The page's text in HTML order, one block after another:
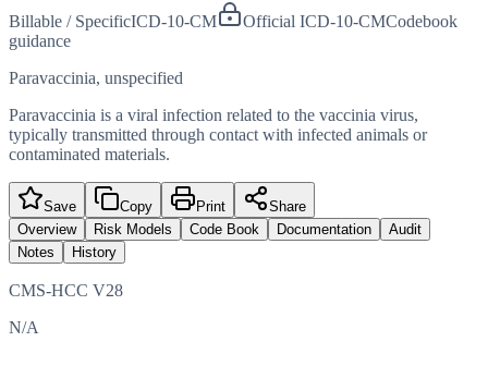
Billable / SpecificICD-10-CM Official ICD-10-CMCodebook
guidance
Paravaccinia, unspecified
Paravaccinia is a viral infection related to the vaccinia virus,
typically transmitted through contact with infected animals or
contaminated materials.
Save Copy Print
Share
Overview
Risk Models Code Book Documentation
Audit
Notes
History
CMS-HCC V28
N/A